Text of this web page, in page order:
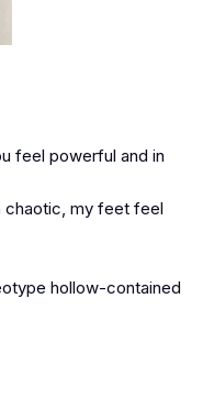
feel powerful and in
chaotic, my feet feel
hollow-contained